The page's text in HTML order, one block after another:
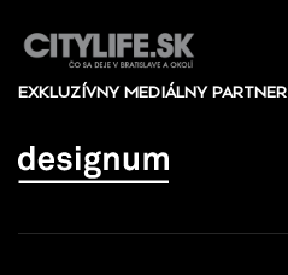
EXKLUZÍVNY MEDIÁLNY PARTNER